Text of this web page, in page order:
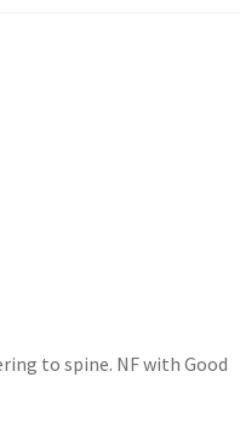
to spine. NF with Good